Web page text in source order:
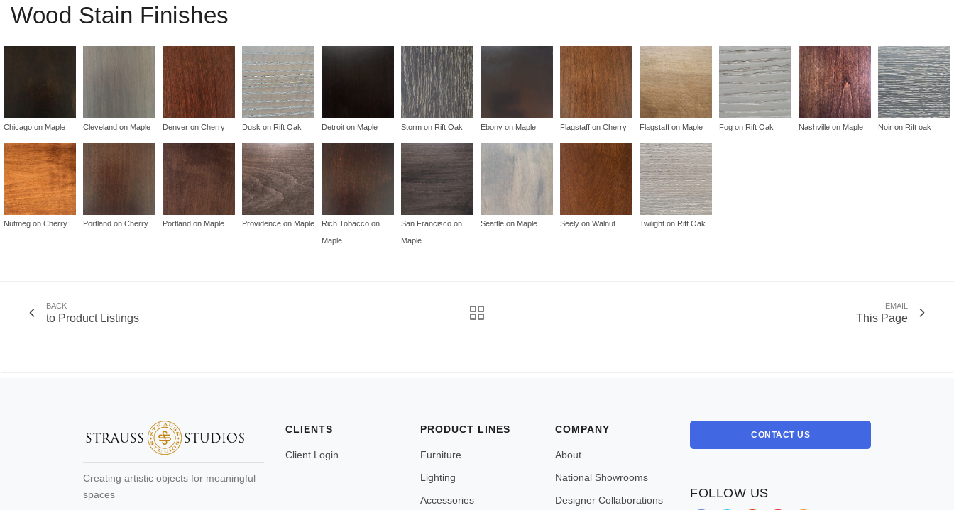
Wood Stain Finishes
Chicago on Maple Cleveland on Maple Denver on Cherry Dusk on Rift Oak Detroit on Maple Storm on Rift Oak Ebony on Maple Flagstaff on Cherry Flagstaff on Maple Fog on Rift Oak Nashville on Maple Noir on Rift oak
Nutmeg on Cherry Portland on Cherry Portland on Maple Providence on Maple
Rich Tobacco on
Maple
San Francisco on
Maple
Seattle on Maple Seely on Walnut Twilight on Rift Oak
BACK
to Product Listings
EMAIL
This Page
Creating artistic objects for meaningful
spaces
CLIENTS
Client Login
PRODUCT LINES
Furniture
Lighting
Accessories
COMPANY
About
National Showrooms
Designer Collaborations
CONTACT US
FOLLOW US